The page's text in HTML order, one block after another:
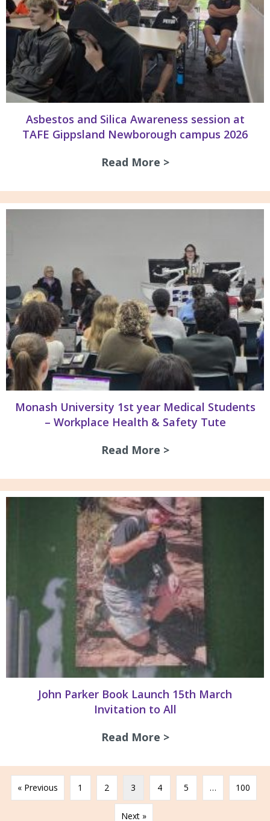
Asbestos and Silica Awareness session at
TAFE Gippsland Newborough campus 2026
Read More >about Asbestos
Monash University 1st year Medical Students
– Workplace Health & Safety Tute
Read More >about Monash
John Parker Book Launch 15th March
Invitation to All
Read More >about John
« Previous 1 2 3 4 5 … 100
Next »